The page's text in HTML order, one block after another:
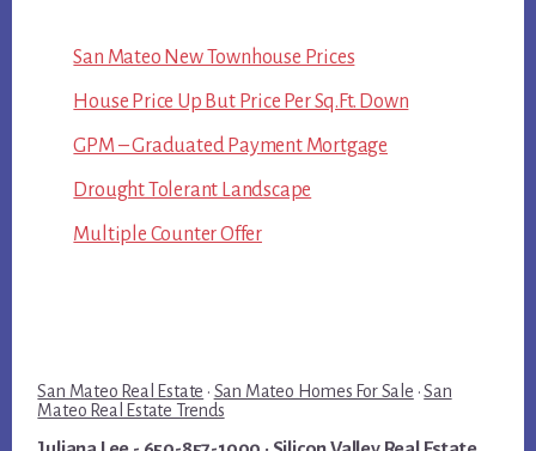
San Mateo New Townhouse Prices
House Price Up But Price Per Sq.Ft. Down
GPM – Graduated Payment Mortgage
Drought Tolerant Landscape
Multiple Counter Offer
San Mateo Real Estate · San Mateo Homes For Sale ·San
Mateo Real Estate Trends